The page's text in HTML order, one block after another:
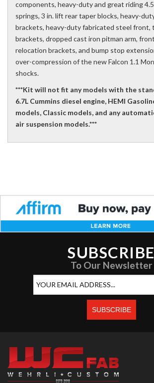
components, heavy-duty and great riding
springs, 3 in. lift rear taper blocks, heavy-
brackets, heavy-duty fabricated steel front,
brackets, dropped cast iron pitman arm,
relocation brackets, and bump stop
over-compression of the new Falcon 1.1
shocks.
***Kit will not fit any models with the
6.7L Cummins diesel engine, HEMI
models, Classic models, and any
air suspension models.***
SUBSCRIBE
To Our Newsletter